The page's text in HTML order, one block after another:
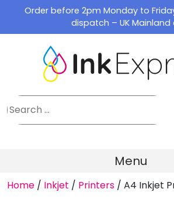
content
Order before 2pm Monday to
dispatch – UK Mainland
Menu
Home / Inkjet / Printers / A4 Inkjet